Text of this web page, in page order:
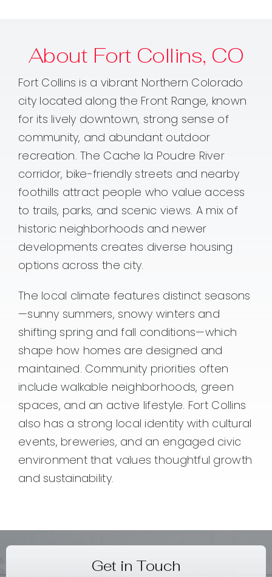
About Fort Collins, CO
Fort Collins is a vibrant Northern Colorado
city located along the Front Range, known
for its lively downtown, strong sense of
community, and abundant outdoor
recreation. The Cache la Poudre River
corridor, bike-friendly streets and nearby
foothills attract people who value access
to trails, parks, and scenic views. A mix of
historic neighborhoods and newer
developments creates diverse housing
options across the city.
The local climate features distinct seasons
—sunny summers, snowy winters and
shifting spring and fall conditions—which
shape how homes are designed and
maintained. Community priorities often
include walkable neighborhoods, green
spaces, and an active lifestyle. Fort Collins
also has a strong local identity with cultural
events, breweries, and an engaged civic
environment that values thoughtful growth
and sustainability.
Get in Touch